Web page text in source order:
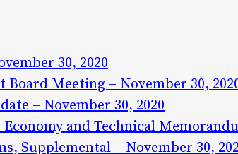
30, 2020
Meeting – November 30,
– November 30, 2020
and Technical
Supplemental – November 30,